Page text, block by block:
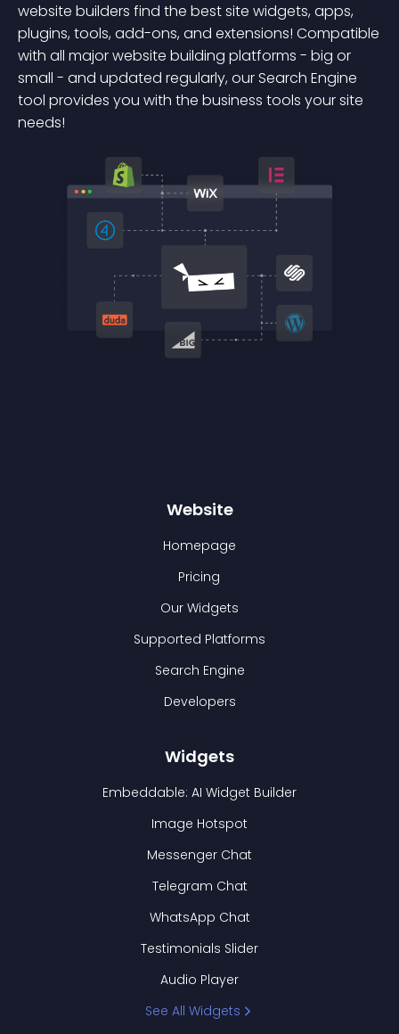
website builders find the best site widgets, apps,
plugins, tools, add-ons, and extensions! Compatible
with all major website building platforms - big or
small - and updated regularly, our Search Engine
tool provides you with the business tools your site
needs!
Website
Homepage
Pricing
Our Widgets
Supported Platforms
Search Engine
Developers
Widgets
Embeddable: AI Widget Builder
Image Hotspot
Messenger Chat
Telegram Chat
WhatsApp Chat
Testimonials Slider
Audio Player
See All Widgets